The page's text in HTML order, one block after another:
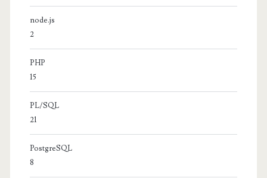
node.js
2
PHP
15
PL/SQL
21
PostgreSQL
8